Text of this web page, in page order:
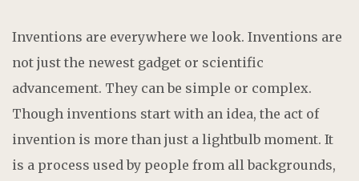
Inventions are everywhere we look. Inventions are
not just the newest gadget or scientific
advancement. They can be simple or complex.
Though inventions start with an idea, the act of
invention is more than just a lightbulb moment. It
is a process used by people from all backgrounds,